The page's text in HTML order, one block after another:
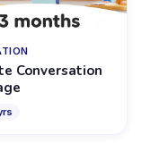
Conversation